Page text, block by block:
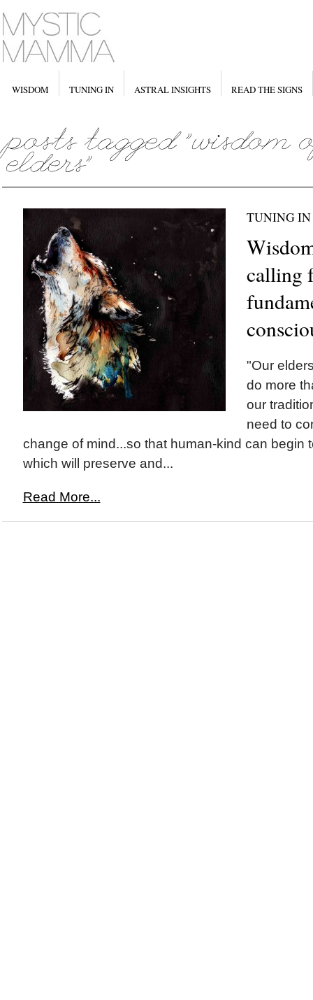
WISDOM TUNING IN ASTRAL INSIGHTS READ THE SIGNS
TUNING IN
calling
"Our
do more
our
need to
change of mind...so that human-kind can begin
which will preserve and...
Read More...